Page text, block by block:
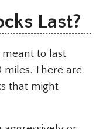
Last?
meant to last
There are
that might